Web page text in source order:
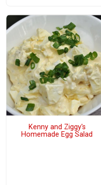
Kenny and Ziggy's
Homemade Egg Salad